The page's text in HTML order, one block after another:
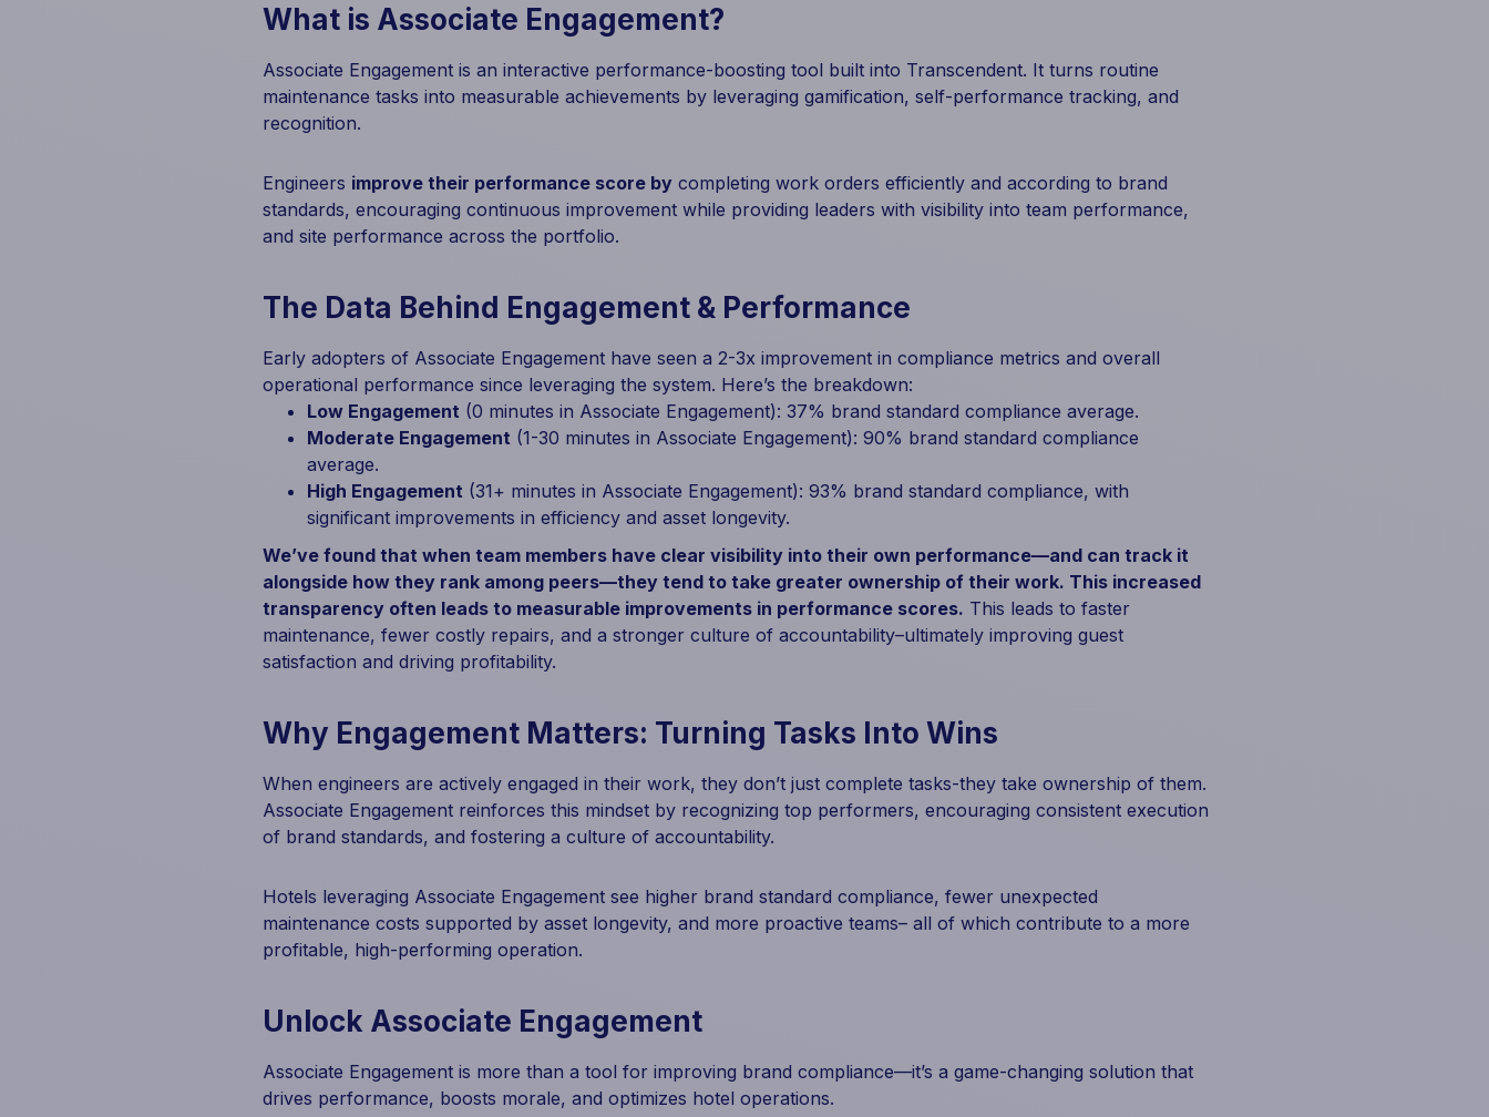
What is Associate Engagement?
Associate Engagement is an interactive performance-boosting tool built into Transcendent. It turns routine
maintenance tasks into measurable achievements by leveraging gamification, self-performance tracking, and
recognition.
Engineers improve their performance score by completing work orders efficiently and according to brand
standards, encouraging continuous improvement while providing leaders with visibility into team performance,
and site performance across the portfolio.
The Data Behind Engagement & Performance
Early adopters of Associate Engagement have seen a 2-3x improvement in compliance metrics and overall
operational performance since leveraging the system. Here’s the breakdown:
Low Engagement (0 minutes in Associate Engagement): 37% brand standard compliance average.
Moderate Engagement (1-30 minutes in Associate Engagement): 90% brand standard compliance
average.
High Engagement (31+ minutes in Associate Engagement): 93% brand standard compliance, with
significant improvements in efficiency and asset longevity.
We’ve found that when team members have clear visibility into their own performance—and can track it
alongside how they rank among peers—they tend to take greater ownership of their work. This increased
transparency often leads to measurable improvements in performance scores. This leads to faster
maintenance, fewer costly repairs, and a stronger culture of accountability–ultimately improving guest
satisfaction and driving profitability.
Why Engagement Matters: Turning Tasks Into Wins
When engineers are actively engaged in their work, they don’t just complete tasks-they take ownership of them.
Associate Engagement reinforces this mindset by recognizing top performers, encouraging consistent execution
of brand standards, and fostering a culture of accountability.
Hotels leveraging Associate Engagement see higher brand standard compliance, fewer unexpected
maintenance costs supported by asset longevity, and more proactive teams– all of which contribute to a more
profitable, high-performing operation.
Unlock Associate Engagement
Associate Engagement is more than a tool for improving brand compliance—it’s a game-changing solution that
drives performance, boosts morale, and optimizes hotel operations.